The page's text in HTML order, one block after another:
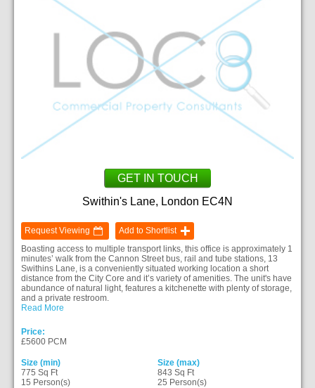
GET IN TOUCH
Swithin's Lane, London EC4N
Request Viewing
Add to Shortlist
Boasting access to multiple transport links, this office is approximately 1
minutes’ walk from the Cannon Street bus, rail and tube stations, 13
Swithins Lane, is a conveniently situated working location a short
distance from the City Core and it’s variety of amenities. The unit's have
abundance of natural light, features a kitchenette with plenty of storage,
and a private restroom.
Read More
Price:
£5600 PCM
Size (min)
775 Sq Ft
15 Person(s)
Size (max)
843 Sq Ft
25 Person(s)